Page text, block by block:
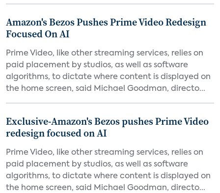
Amazon's Bezos Pushes Prime Video Redesign
Focused On AI
Prime Video, like other streaming services, relies on
paid placement by studios, as well as software
algorithms, to dictate where content is displayed on
the home screen, said Michael Goodman, directo...
Exclusive-Amazon's Bezos pushes Prime Video
redesign focused on AI
Prime Video, like other streaming services, relies on
paid placement by studios, as well as software
algorithms, to dictate where content is displayed on
the home screen, said Michael Goodman, directo...